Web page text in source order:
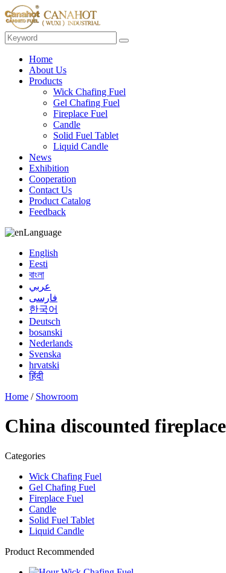
Home
About Us
Products
Wick Chafing Fuel
Gel Chafing Fuel
Fireplace Fuel
Candle
Solid Fuel Tablet
Liquid Candle
News
Exhibition
Cooperation
Contact Us
Product Catalog
Feedback
Language
English
Eesti
বাংলা
عربي
فارسی
한국어
Deutsch
bosanski
Nederlands
Svenska
hrvatski
हिंदी
Home / Showroom
China discounted
Categories
Wick Chafing Fuel
Gel Chafing Fuel
Fireplace Fuel
Candle
Solid Fuel Tablet
Liquid Candle
Product Recommended